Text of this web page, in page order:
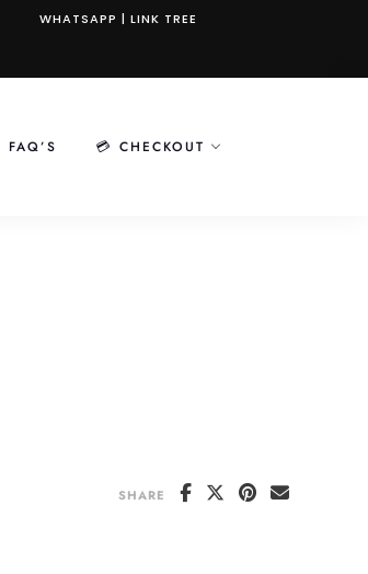
WHATSAPP | LINK TREE
FAQ’S 💳 CHECKOUT
SHARE